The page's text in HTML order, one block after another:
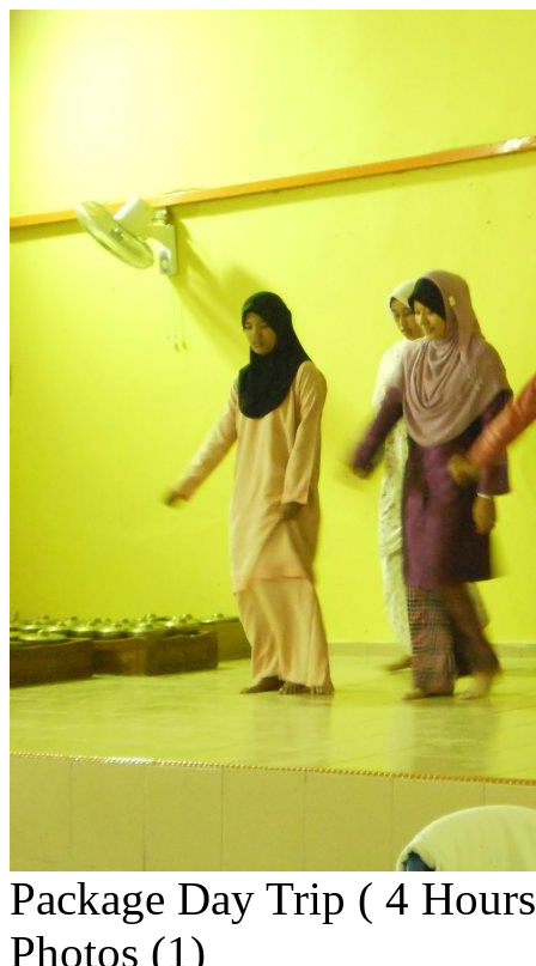
Package Day Trip ( 4
Photos (1)